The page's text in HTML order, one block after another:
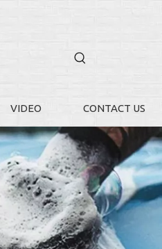
VIDEO CONTACT US